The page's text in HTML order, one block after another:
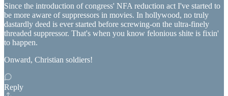
Since the introduction of congress' NFA reduction act I've started to
be more aware of suppressors in movies. In hollywood, no truly
dastardly deed is ever started before screwing-on the ultra-finely
threaded suppressor. That's when you know felonious shite is fixin'
to happen.
Onward, Christian soldiers!
Reply